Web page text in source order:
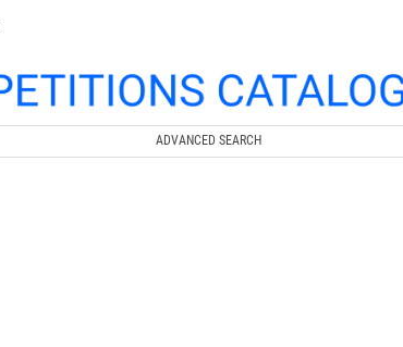
ADVANCED SEARCH